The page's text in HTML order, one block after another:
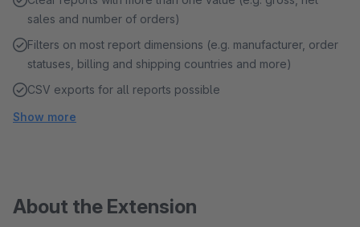
sales and number of orders)
Filters on most report dimensions (e.g. manufacturer, order
statuses, billing and shipping countries and more)
CSV exports for all reports possible
Show more
About the Extension